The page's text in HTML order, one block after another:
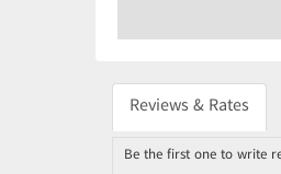
Reviews & Rates
Be the first one to write